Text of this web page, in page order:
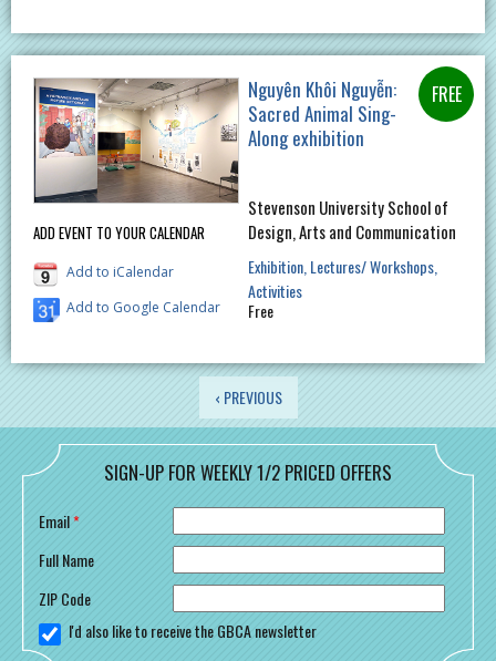
ADD EVENT TO YOUR CALENDAR
Add to iCalendar
Add to Google Calendar
Nguyên Khôi Nguyễn:
Sacred Animal Sing-
Along exhibition
Stevenson University School of
Design, Arts and Communication
Exhibition Lectures/ Workshops
Activities
Free
‹ PREVIOUS
SIGN-UP FOR WEEKLY 1/2 PRICED OFFERS
Email*
Full Name
ZIP Code
I'd also like to receive the GBCA newsletter